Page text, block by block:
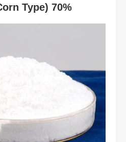
Type) 70%